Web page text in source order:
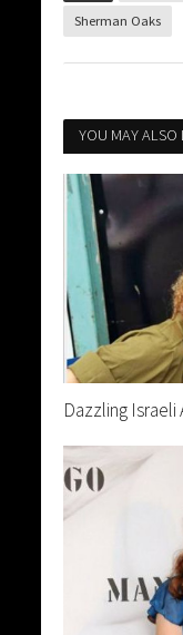
Sherman Oaks
YOU MAY ALSO
Dazzling Israeli